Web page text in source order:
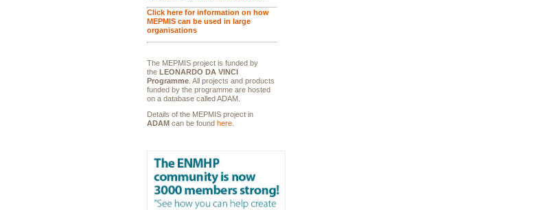
Click here for information on how
MEPMIS can be used in large
organisations
The MEPMIS project is funded by
the LEONARDO DA VINCI
Programme . All projects and products
funded by the programme are hosted
on a database called ADAM.
Details of the MEPMIS project in
ADAM can be found here